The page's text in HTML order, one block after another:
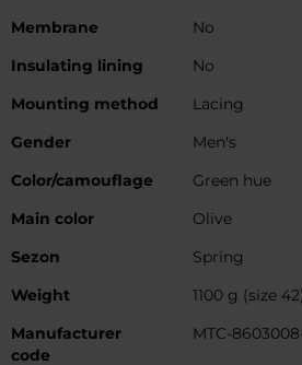
Membrane
No
Insulating lining
No
Mounting method
Lacing
Gender
Men's
Color/camouflage
Green hue
Main color
Olive
Sezon
Spring
Weight
1100 g (size 42)
Manufacturer
code
MTC-